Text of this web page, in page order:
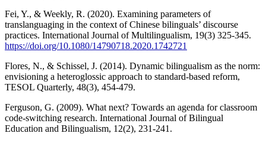
Fei, Y., & Weekly, R. (2020). Examining parameters of
translanguaging in the context of Chinese bilinguals’ discourse
practices. International Journal of Multilingualism, 19(3) 325-345.
https://doi.org/10.1080/14790718.2020.1742721
Flores, N., & Schissel, J. (2014). Dynamic bilingualism as the norm:
envisioning a heteroglossic approach to standard-based reform,
TESOL Quarterly, 48(3), 454-479.
Ferguson, G. (2009). What next? Towards an agenda for classroom
code-switching research. International Journal of Bilingual
Education and Bilingualism, 12(2), 231-241.